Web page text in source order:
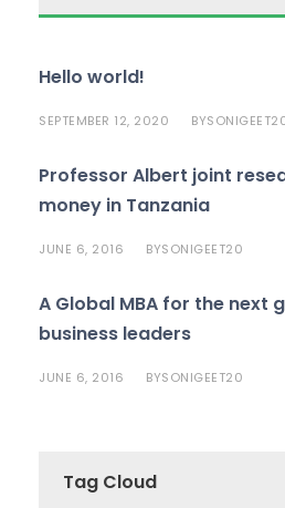
Hello world!
SEPTEMBER 12, 2020 BY
Professor Albert joint
money in Tanzania
JUNE 6, 2016 BYSONIGEET20
A Global MBA for the next
business leaders
JUNE 6, 2016 BYSONIGEET20
Tag Cloud